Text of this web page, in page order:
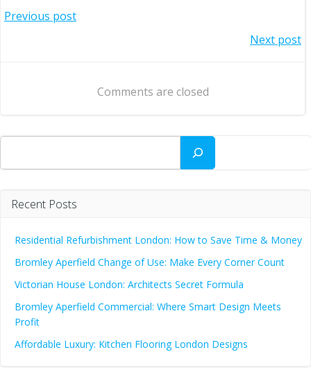
Post
Previous post
navigation
Next post
Comments are closed
Search
Recent Posts
Residential Refurbishment London: How to Save Time & Money
Bromley Aperfield Change of Use: Make Every Corner Count
Victorian House London: Architects Secret Formula
Bromley Aperfield Commercial: Where Smart Design Meets
Profit
Affordable Luxury: Kitchen Flooring London Designs